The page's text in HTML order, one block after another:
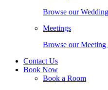
Browse our
Meetings
Browse our
Contact Us
Book Now
Book a Room